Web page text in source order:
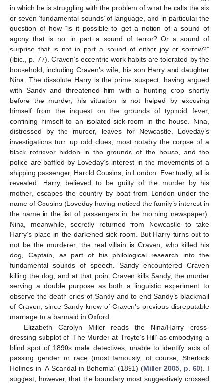
in which he is struggling with the problem of what he calls the six
or seven ‘fundamental sounds’ of language, and in particular the
question of how “is it possible to get a notion of a sound of
agony that is not in part a sound of terror? Or a sound of
surprise that is not in part a sound of either joy or sorrow?”
(ibid., p. 77). Craven’s eccentric work habits are tolerated by the
household, including Craven’s wife, his son Harry and daughter
Nina. The dissolute Harry is the prime suspect, having argued
with Sandy and threatened him with a hunting crop shortly
before the murder; his situation is not helped by excusing
himself from the inquest on the grounds of typhoid fever,
confining himself to an isolated sick-room in the house. Nina,
distressed by the murder, leaves for Newcastle. Loveday’s
investigations turn up odd clues, most notably the corpse of a
black retriever hidden in the grounds of the house, and the
police are baffled by Loveday’s interest in the movements of a
shipping passenger, Harold Cousins, in London. Eventually, all is
revealed: Harry, believed to be guilty of the murder by his
mother, escapes the country by boat from London under the
name of Cousins (Loveday having noticed the family’s interest in
the name in the list of passengers in the morning newspaper).
Nina, meanwhile, secretly returned from Newcastle to take
Harry’s place in the darkened sick-room. But Harry turns out to
not be the murderer; the real villain is Craven, who killed his
dog, Captain, as part of his philological research into the
fundamental sounds of speech. Sandy encountered Craven
killing the dog, and at that point Craven kills Sandy, the murder
serving a double purpose as both a linguistic experiment to
observe the death cries of Sandy and to end Sandy’s blackmail
of Craven, since Sandy knew of Craven’s previous disreputable
marriage to a barmaid in Oxford.
Elizabeth Carolyn Miller reads the Nina/Harry cross-
dressing subplot of ‘The Murder at Troyte’s Hill’ as embodying a
blind spot of 1890s male detectives, unable to identify acts of
passing gender or race (most famously, of course, Sherlock
Holmes in ‘A Scandal in Bohemia’ (1891) (Miller 2005, p. 60). I
suggest, however, that the boundary most suggestively crossed